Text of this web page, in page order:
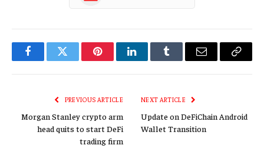
FacebookTwitter PinterestLinkedInTumblr Email
Copy
PREVIOUS ARTICLE
Morgan Stanley crypto arm
head quits to start DeFi
trading firm
NEXT ARTICLE
Update on DeFiChain Android
Wallet Transition